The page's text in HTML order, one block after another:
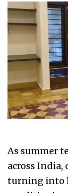
As summer
across India,
turning into